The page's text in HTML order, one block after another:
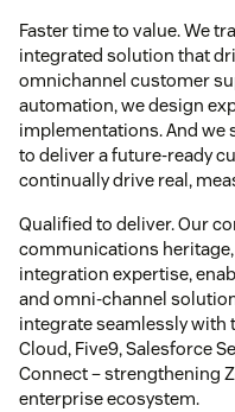
Faster time to value. We
integrated solution that
omnichannel customer
automation, we design
implementations. And we
to deliver a future-ready
continually drive real,
Qualified to deliver. Our
communications
integration expertise,
and omni-channel
integrate seamlessly with
Cloud, Five9, Salesforce
Connect – strengthening
enterprise ecosystem.